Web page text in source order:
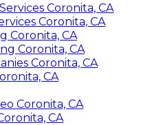
Coronita, CA
Coronita, CA
Coronita, CA
Coronita, CA
Coronita, CA
CA
Coronita, CA
CA